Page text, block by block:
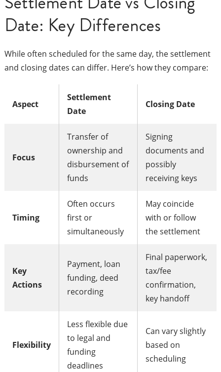
Date: Key Differences
While often scheduled for the same day, the settlement
and closing dates can differ. Here’s how they compare:
Aspect
Settlement
Date
Closing Date
Focus
Transfer of
ownership and
disbursement of
funds
Signing
documents and
possibly
receiving keys
Timing
Often occurs
first or
simultaneously
May coincide
with or follow
the settlement
Key
Actions
Payment, loan
funding, deed
recording
Final paperwork,
tax/fee
confirmation,
key handoff
Flexibility
Less flexible due
to legal and
funding
deadlines
Can vary slightly
based on
scheduling